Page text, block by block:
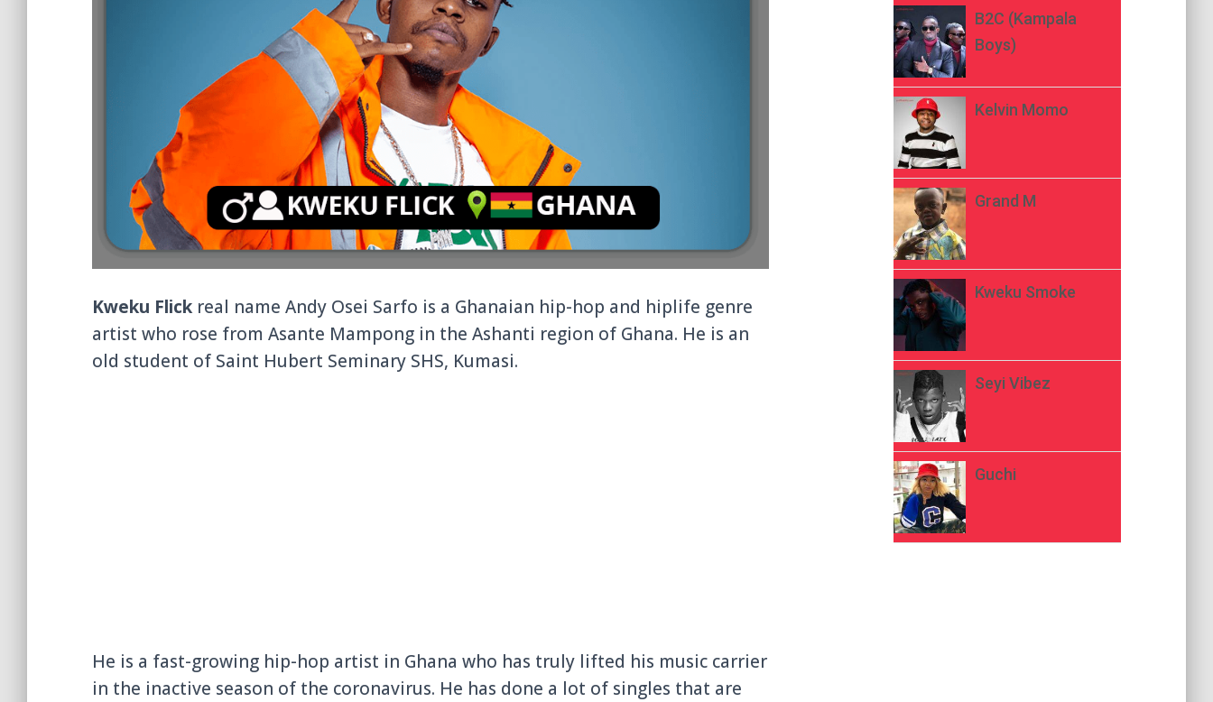
Kweku Flick real name Andy Osei Sarfo is a Ghanaian hip-hop and hiplife genre
artist who rose from Asante Mampong in the Ashanti region of Ghana. He is an
old student of Saint Hubert Seminary SHS, Kumasi.
He is a fast-growing hip-hop artist in Ghana who has truly lifted his music carrier
in the inactive season of the coronavirus. He has done a lot of singles that are
B2C (Kampala
Boys)
Kelvin Momo
Grand M
Kweku Smoke
Seyi Vibez
Guchi